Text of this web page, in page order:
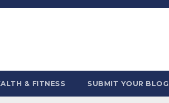
& FITNESS SUBMIT YOUR BLOG